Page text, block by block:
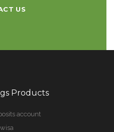
US
Products
account